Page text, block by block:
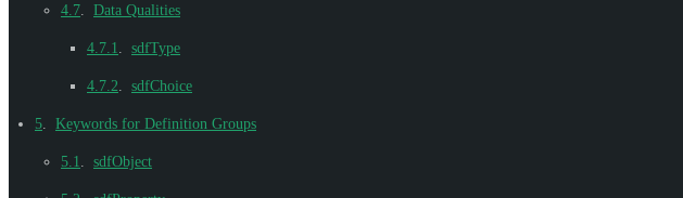
4.7 Data Qualities
4.7.1 sdfType
4.7.2 sdfChoice
5 Keywords for Definition Groups
5.1 sdfObject